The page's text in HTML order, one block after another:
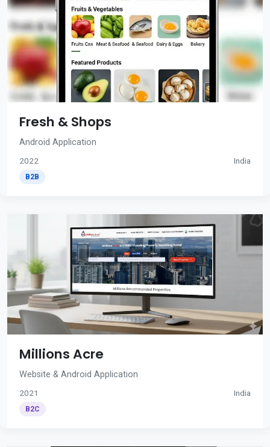
Fresh & Shops
Android Application
2022 India
B2B
Millions Acre
Website & Android Application
2021 India
B2C